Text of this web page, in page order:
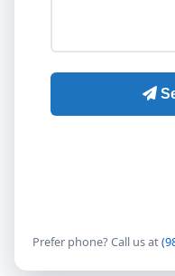
Prefer phone? Call us at